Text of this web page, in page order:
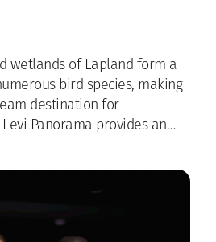
wetlands of Lapland form a
bird species, making
destination for
Panorama provides an…